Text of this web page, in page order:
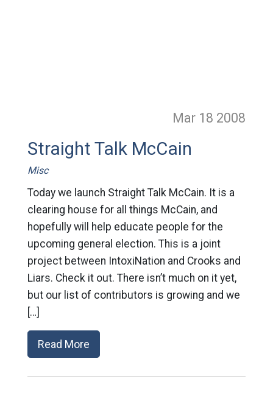
Mar 18 2008
Straight Talk McCain
Misc
Today we launch Straight Talk McCain. It is a
clearing house for all things McCain, and
hopefully will help educate people for the
upcoming general election. This is a joint
project between IntoxiNation and Crooks and
Liars. Check it out. There isn’t much on it yet,
but our list of contributors is growing and we
[…]
Read More